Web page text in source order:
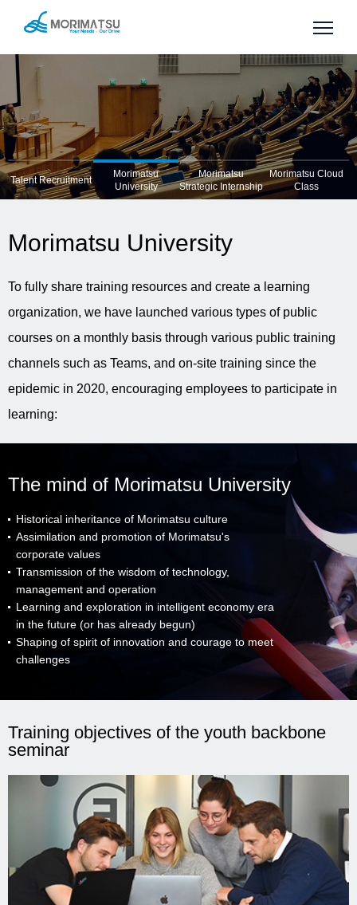
Talent Recruitment
Morimatsu
University
Morimatsu
Strategic Internship
Morimatsu Cloud
Class
Morimatsu University
To fully share training resources and create a learning
organization, we have launched various types of public
courses on a monthly basis through various public training
channels such as Teams, and on-site training since the
epidemic in 2020, encouraging employees to participate in
learning:
The mind of Morimatsu University
Historical inheritance of Morimatsu culture
Assimilation and promotion of Morimatsu's
corporate values
Transmission of the wisdom of technology,
management and operation
Learning and exploration in intelligent economy era
in the future (or has already begun)
Shaping of spirit of innovation and courage to meet
challenges
Training objectives of the youth backbone
seminar